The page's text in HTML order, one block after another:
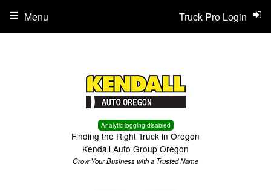
Analytic logging disabled
Finding the Right Truck in Oregon
Kendall Auto Group Oregon
Grow Your Business with a Trusted Name
Truck Pro Login
Menu